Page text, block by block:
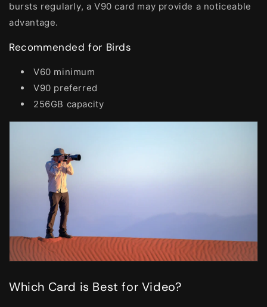
bursts regularly, a V90 card may provide a noticeable
advantage.
Recommended for Birds
V60 minimum
V90 preferred
256GB capacity
Which Card is Best for Video?